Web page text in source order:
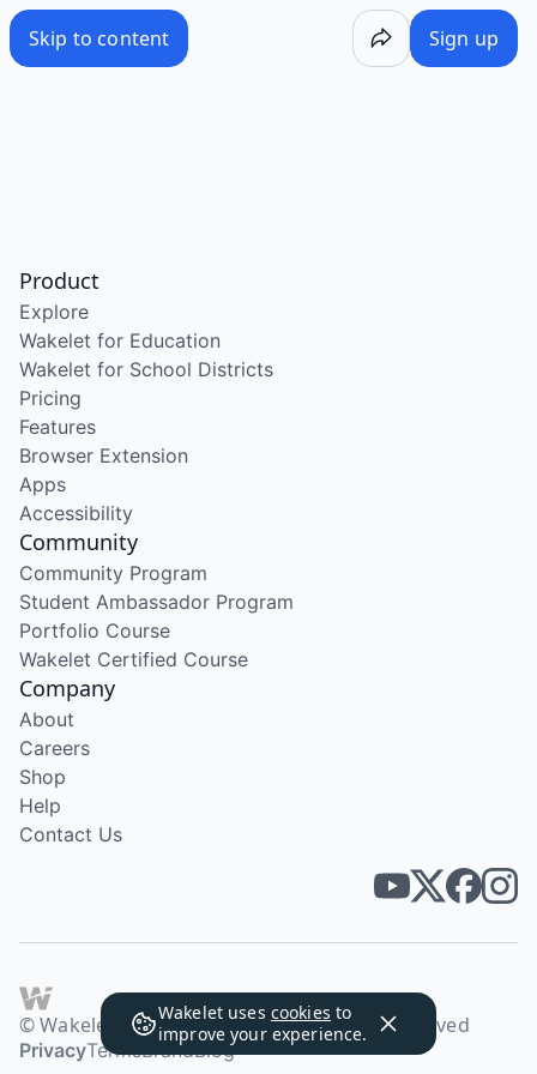
Skip to content Sign up
Wakelet uses cookies to
improve your experience.
Product
Explore
Wakelet for Education
Wakelet for School Districts
Pricing
Features
Browser Extension
Apps
Accessibility
Community
Community Program
Student Ambassador Program
Portfolio Course
Wakelet Certified Course
Company
About
Careers
Shop
Help
Contact Us
© Wakelet Technologies 2026. All rights reserved
PrivacyTermsBrandBlog